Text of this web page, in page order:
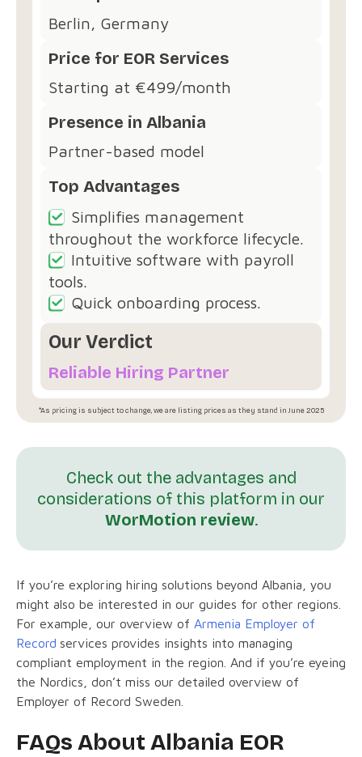
Berlin, Germany
Price for EOR Services
Starting at €499/month
Presence in Albania
Partner-based model
Top Advantages
Simplifies management
throughout the workforce lifecycle.
Intuitive software with payroll
tools.
Quick onboarding process.
Our Verdict
Reliable Hiring Partner
*As pricing is subject to change, we are listing prices as they stand in June 2025
Check out the advantages and
considerations of this platform in our
WorMotion review.
If you’re exploring hiring solutions beyond Albania, you
might also be interested in our guides for other regions.
For example, our overview of Armenia Employer of
Record services provides insights into managing
compliant employment in the region. And if you’re eyeing
the Nordics, don’t miss our detailed overview of
Employer of Record Sweden.
FAQs About Albania EOR